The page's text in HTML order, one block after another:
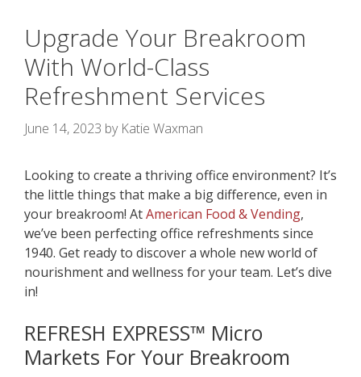
Upgrade Your Breakroom
With World-Class
Refreshment Services
June 14, 2023 by Katie Waxman
Looking to create a thriving office environment? It’s
the little things that make a big difference, even in
your breakroom! AtAmerican Food & Vending,
we’ve been perfectingoffice refreshments since
1940. Get ready to discover a whole new world of
nourishment and wellness for your team. Let’s dive
in!
REFRESH EXPRESS™ Micro
Markets For Your Breakroom